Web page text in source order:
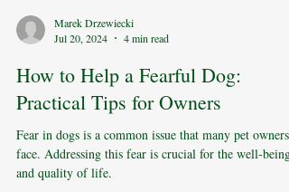
Marek Drzewiecki
Jul 20, 2024
4 min read
How to Help a Fearful Dog:
Practical Tips for Owners